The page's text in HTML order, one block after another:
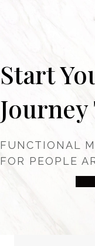
Start
FUNCTIONAL
FOR PEOPLE